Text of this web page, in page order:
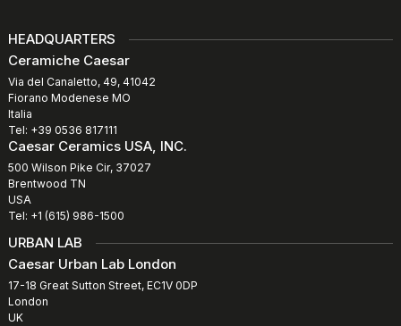
HEADQUARTERS
Ceramiche Caesar
Via del Canaletto, 49, 41042
Fiorano Modenese MO
Italia
Tel: +39 0536 817111
Caesar Ceramics USA, INC.
500 Wilson Pike Cir, 37027
Brentwood TN
USA
Tel: +1 (615) 986-1500
URBAN LAB
Caesar Urban Lab London
17-18 Great Sutton Street, EC1V 0DP
London
UK